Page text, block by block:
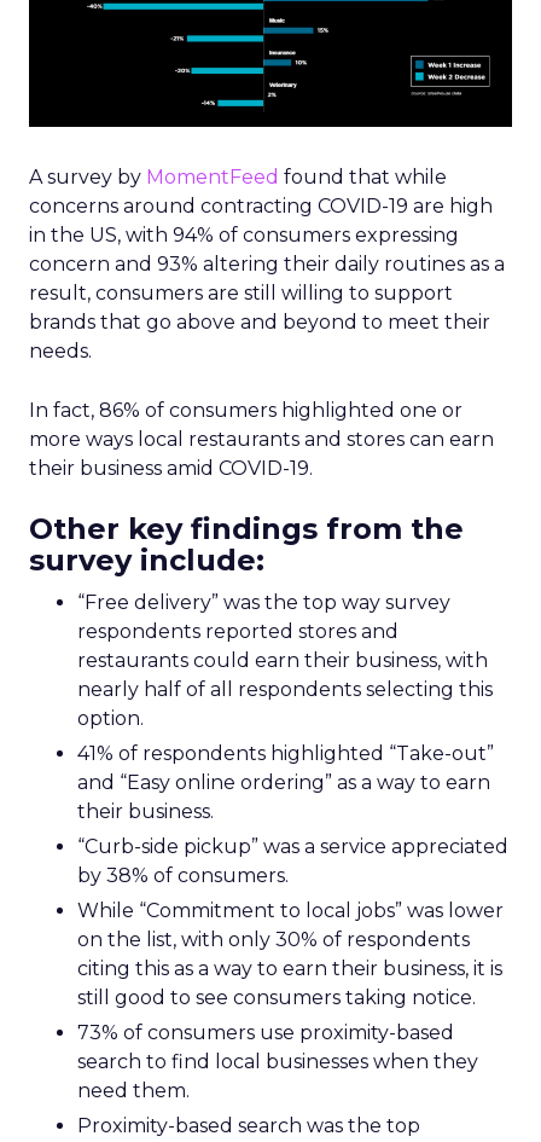
A survey by MomentFeed found that while
concerns around contracting COVID-19 are high
in the US, with 94% of consumers expressing
concern and 93% altering their daily routines as a
result, consumers are still willing to support
brands that go above and beyond to meet their
needs.
In fact, 86% of consumers highlighted one or
more ways local restaurants and stores can earn
their business amid COVID-19.
Other key findings from the
survey include:
“Free delivery” was the top way survey
respondents reported stores and
restaurants could earn their business, with
nearly half of all respondents selecting this
option.
41% of respondents highlighted “Take-out”
and “Easy online ordering” as a way to earn
their business.
“Curb-side pickup” was a service appreciated
by 38% of consumers.
While “Commitment to local jobs” was lower
on the list, with only 30% of respondents
citing this as a way to earn their business, it is
still good to see consumers taking notice.
73% of consumers use proximity-based
search to find local businesses when they
need them.
Proximity-based search was the top